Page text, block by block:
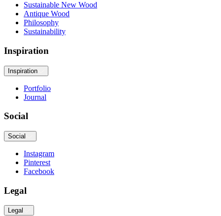
Sustainable New Wood
Antique Wood
Philosophy
Sustainability
Inspiration
Inspiration
Portfolio
Journal
Social
Social
Instagram
Pinterest
Facebook
Legal
Legal